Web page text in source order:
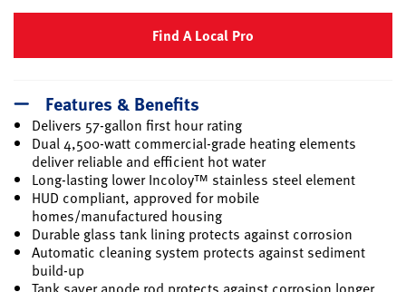
Find A Local Pro
Features & Benefits
Delivers 57-gallon first hour rating
Dual 4,500-watt commercial-grade heating elements
deliver reliable and efficient hot water
Long-lasting lower Incoloy™ stainless steel element
HUD compliant, approved for mobile
homes/manufactured housing
Durable glass tank lining protects against corrosion
Automatic cleaning system protects against sediment
build-up